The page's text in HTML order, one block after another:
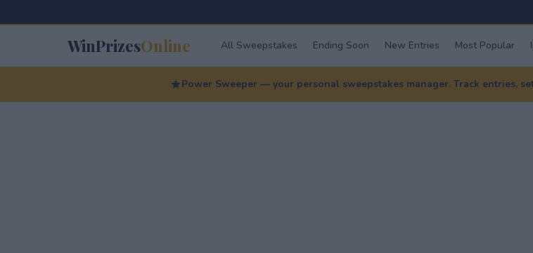
WinPrizesOnline All Sweepstakes Ending Soon New Entries Most Popular
Power Sweeper — your personal sweepstakes manager. Track entries,